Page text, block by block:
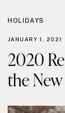
HOLIDAYS
2020
the New
JANUARY 1, 2021